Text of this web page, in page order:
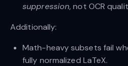
suppression, not OCR
Additionally:
Math-heavy subsets fail
fully normalized LaTeX.